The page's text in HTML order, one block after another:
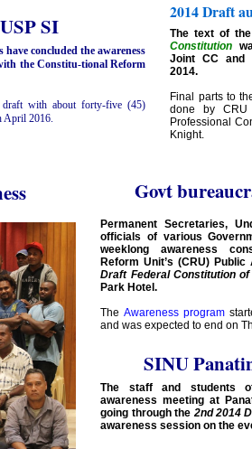
SI
concluded the awareness
the Constitu-tional Reform
draft with about forty-five (45)
April 2016.
2014 Draft
The text of
Constitution
Joint CC and
2014.
Final parts to
done by CRU
Professional
Knight.
Govt
Permanent Secretaries,
officials of various
weeklong awareness
Reform Unit’s (CRU)
Draft Federal Constitution
Park Hotel.
The Awareness program
and was expected to end on
SINU
The staff and students
awareness meeting at
going through the2nd 2014
awareness session on the